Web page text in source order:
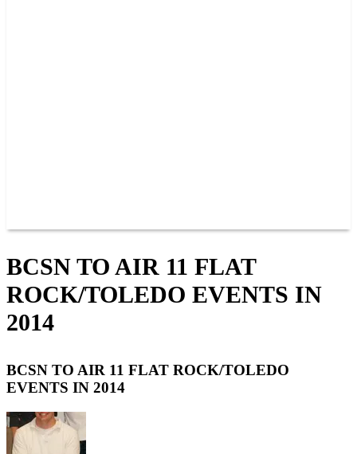
BCSN TO AIR 11 FLAT
ROCK/TOLEDO EVENTS IN
2014
BCSN TO AIR 11 FLAT ROCK/TOLEDO
EVENTS IN 2014